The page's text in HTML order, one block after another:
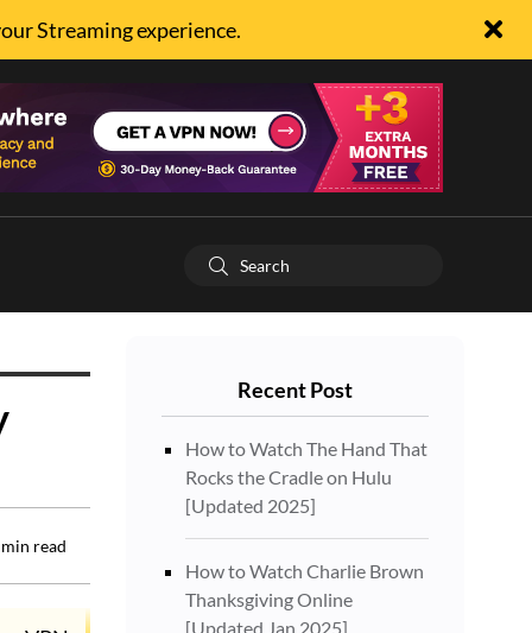
Streaming experience.
min read
Recent Post
How to Watch The Hand That
Rocks the Cradle on Hulu
[Updated 2025]
How to Watch Charlie Brown
Thanksgiving Online
[Updated Jan 2025]